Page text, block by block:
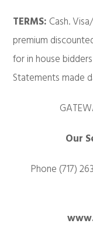
TERMS: Cash.
premium
for in house
Statements made
Our
Phone (717)